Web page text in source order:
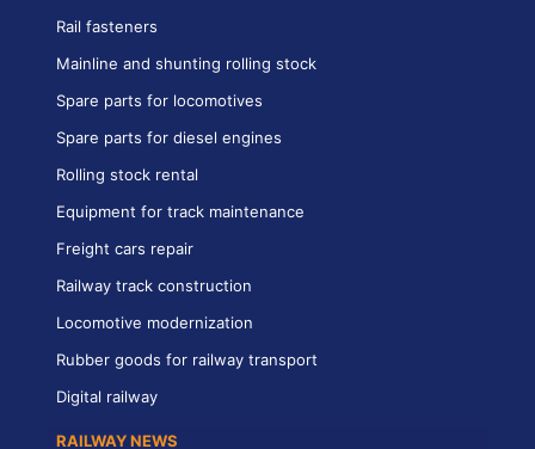
Rail fasteners
Mainline and shunting rolling stock
Spare parts for locomotives
Spare parts for diesel engines
Rolling stock rental
Equipment for track maintenance
Freight cars repair
Railway track construction
Locomotive modernization
Rubber goods for railway transport
Digital railway
RAILWAY NEWS